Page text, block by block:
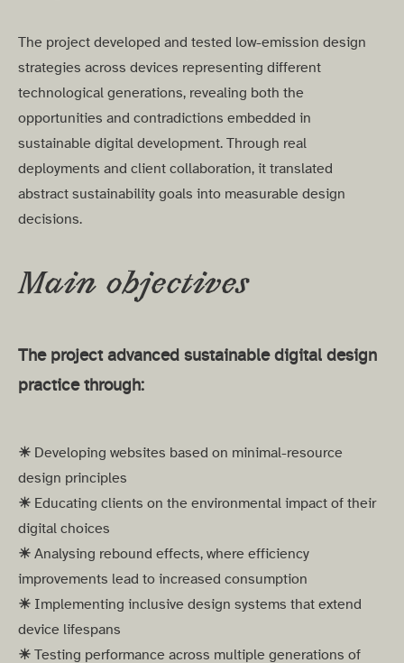
The project developed and tested low-emission design
strategies across devices representing different
technological generations, revealing both the
opportunities and contradictions embedded in
sustainable digital development. Through real
deployments and client collaboration, it translated
abstract sustainability goals into measurable design
decisions.
Main objectives
The project advanced sustainable digital design
practice through:
☀︎ Developing websites based on minimal-resource
design principles
☀︎ Educating clients on the environmental impact of their
digital choices
☀︎ Analysing rebound effects, where efficiency
improvements lead to increased consumption
☀︎ Implementing inclusive design systems that extend
device lifespans
☀︎ Testing performance across multiple generations of